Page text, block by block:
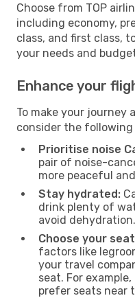
Choose from TOP
including economy,
class, and first class,
your needs and
Enhance your
To make your journey
consider the following
Prioritise noise
pair of noise-
more peaceful
Stay hydrated:
drink plenty of
avoid dehydration.
Choose your
factors like
your travel
seat. For
prefer seats near